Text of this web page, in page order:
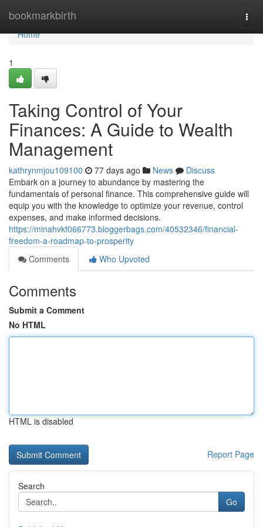
bookmarkbirth
Home
Home
1
Taking Control of Your
Finances: A Guide to Wealth
Management
kathrynmjou109100 77 days ago News
Discuss
Embark on a journey to abundance by mastering the
fundamentals of personal finance. This comprehensive guide will
equip you with the knowledge to optimize your revenue, control
expenses, and make informed decisions.
https://minahvkf066773.bloggerbags.com/40532346/financial-
freedom-a-roadmap-to-prosperity
Comments
Who Upvoted
Comments
Submit a Comment
No HTML
HTML is disabled
Report Page
Search
Go